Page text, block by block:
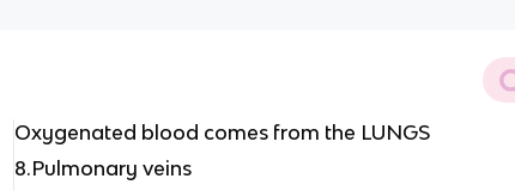
Oxygenated blood comes from the LUNGS
8.Pulmonary veins